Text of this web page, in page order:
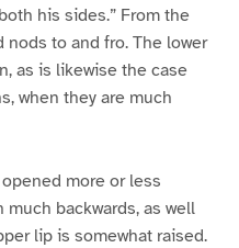
his sides.” From the
to and fro. The lower
as is likewise the case
when they are much
more or less
backwards, as well
lip is somewhat raised.